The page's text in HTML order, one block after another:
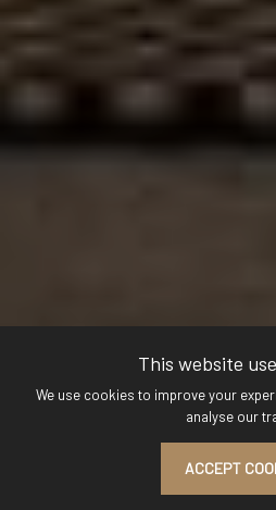
This website
We use cookies to improve your
analyse our
ACCEPT